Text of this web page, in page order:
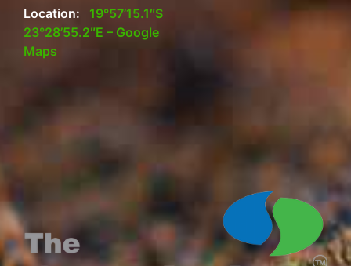
Location: 19°57’15.1″S
23°28’55.2″E – Google
Maps